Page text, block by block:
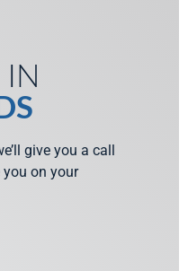
IN
give you a call
on your